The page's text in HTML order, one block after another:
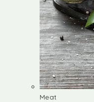
Meat